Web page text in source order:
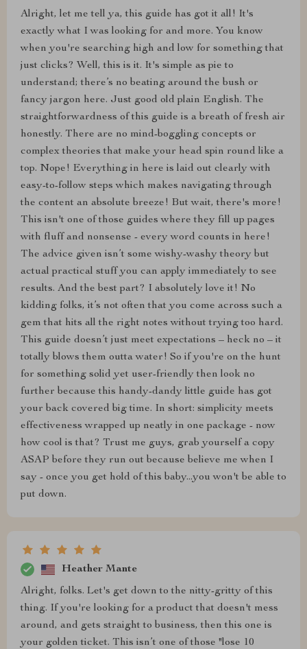
Alright, let me tell ya, this guide has got it all! It's
exactly what I was looking for and more. You know
when you're searching high and low for something that
just clicks? Well, this is it. It's simple as pie to
understand; there’s no beating around the bush or
fancy jargon here. Just good old plain English. The
straightforwardness of this guide is a breath of fresh air
honestly. There are no mind-boggling concepts or
complex theories that make your head spin round like a
top. Nope! Everything in here is laid out clearly with
easy-to-follow steps which makes navigating through
the content an absolute breeze! But wait, there's more!
This isn't one of those guides where they fill up pages
with fluff and nonsense - every word counts in here!
The advice given isn’t some wishy-washy theory but
actual practical stuff you can apply immediately to see
results. And the best part? I absolutely love it! No
kidding folks, it’s not often that you come across such a
gem that hits all the right notes without trying too hard.
This guide doesn’t just meet expectations – heck no – it
totally blows them outta water! So if you're on the hunt
for something solid yet user-friendly then look no
further because this handy-dandy little guide has got
your back covered big time. In short: simplicity meets
effectiveness wrapped up neatly in one package - now
how cool is that? Trust me guys, grab yourself a copy
ASAP before they run out because believe me when I
say - once you get hold of this baby...you won't be able to
put down.
Heather Mante
Alright, folks. Let's get down to the nitty-gritty of this
thing. If you're looking for a product that doesn't mess
around, and gets straight to business, then this one is
your golden ticket. This isn’t one of those "lose 10